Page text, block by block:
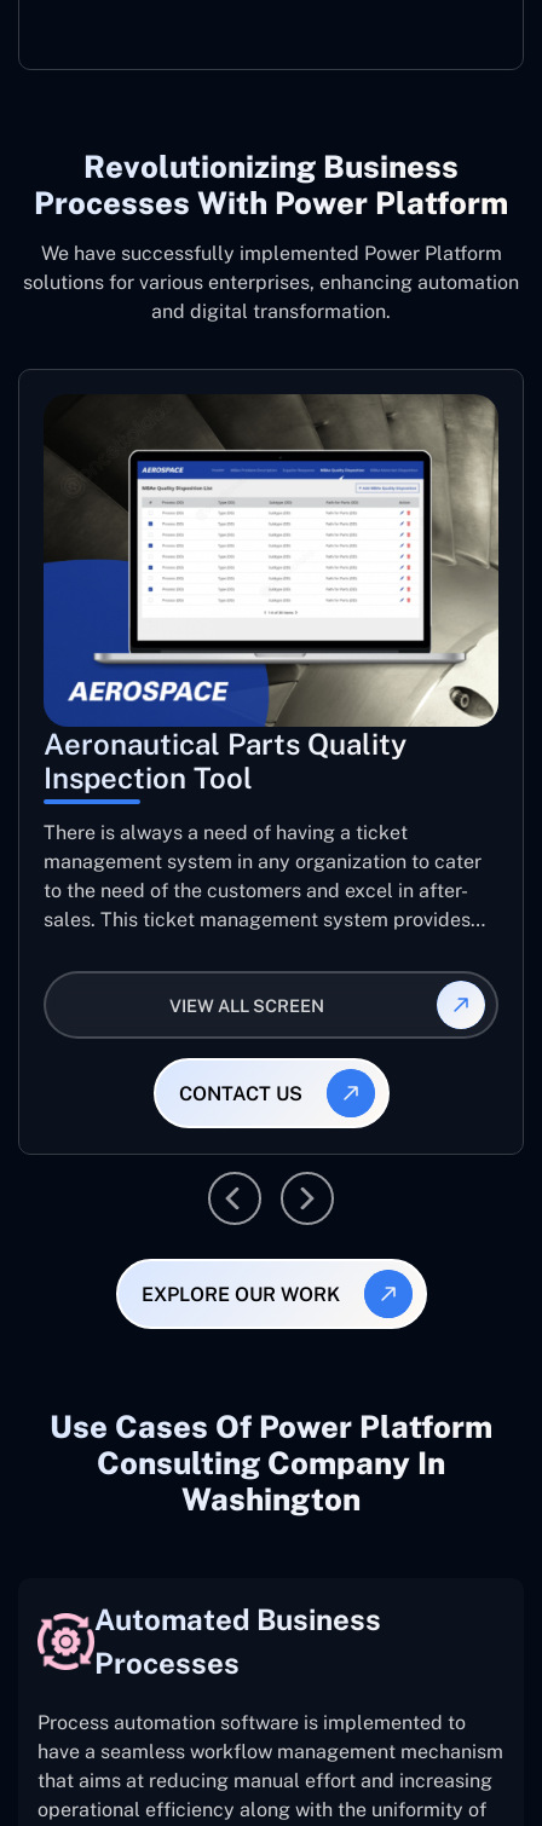
Revolutionizing Business
Processes With Power Platform
We have successfully implemented Power Platform
solutions for various enterprises, enhancing automation
and digital transformation.
Aeronautical Parts Quality
Inspection Tool
There is always a need of having a ticket
management system in any organization to cater
to the need of the customers and excel in after-
sales. This ticket management system provides
helps log the entries to get the best approach for
raising the queries/issues from the customer’s end
VIEW ALL SCREEN
CONTACT US
EXPLORE OUR WORK
Use Cases Of Power Platform
Consulting Company In
Washington
Automated Business
Processes
Process automation software is implemented to
have a seamless workflow management mechanism
that aims at reducing manual effort and increasing
operational efficiency along with the uniformity of